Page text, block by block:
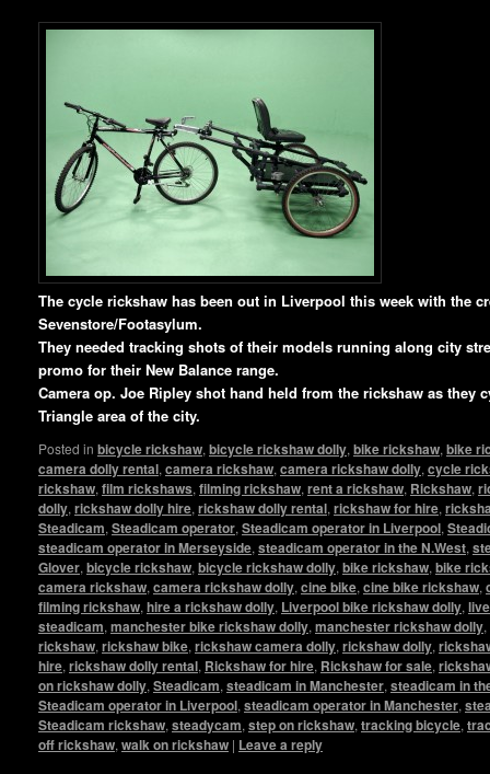
The cycle rickshaw has been out in Liverpool this week with the
Sevenstore/Footasylum.
They needed tracking shots of their models running along city
promo for their New Balance range.
Camera op. Joe Ripley shot hand held from the rickshaw as they
Triangle area of the city.
Posted in bicycle rickshaw, bicycle rickshaw dolly, bike rickshaw, bike
camera dolly rental, camera rickshaw, camera rickshaw dolly, cycle
rickshaw, film rickshaws, filming rickshaw, rent a rickshaw, Rickshaw,
dolly, rickshaw dolly hire, rickshaw dolly rental, rickshaw for hire,
Steadicam, Steadicam operator, Steadicam operator in Liverpool,
steadicam operator in Merseyside, steadicam operator in the N.West,
Glover, bicycle rickshaw, bicycle rickshaw dolly, bike rickshaw, bike
camera rickshaw, camera rickshaw dolly, cine bike, cine bike rickshaw,
filming rickshaw, hire a rickshaw dolly, Liverpool bike rickshaw dolly,
steadicam, manchester bike rickshaw dolly, manchester rickshaw dolly,
rickshaw, rickshaw bike, rickshaw camera dolly, rickshaw dolly,
hire, rickshaw dolly rental, Rickshaw for hire, Rickshaw for sale,
on rickshaw dolly, Steadicam, steadicam in Manchester, steadicam in
Steadicam operator in Liverpool, steadicam operator in Manchester,
Steadicam rickshaw, steadycam, step on rickshaw, tracking bicycle,
off rickshaw, walk on rickshaw | Leave a reply